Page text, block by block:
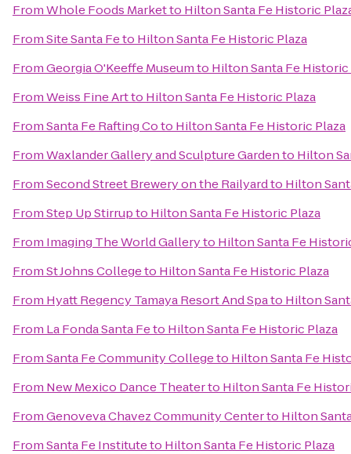
FromWhole Foods Marketto Hilton Santa Fe Historic
FromSite Santa Feto Hilton Santa Fe Historic Plaza
FromGeorgia O'Keeffe Museumto Hilton Santa Fe Historic
FromWeiss Fine Artto Hilton Santa Fe Historic Plaza
FromSanta Fe Rafting Coto Hilton Santa Fe Historic Plaza
FromWaxlander Gallery and Sculpture Gardento Hilton
FromSecond Street Brewery on the Railyardto Hilton
FromStep Up Stirrupto Hilton Santa Fe Historic Plaza
From Imaging The World Galleryto Hilton Santa Fe
FromSt Johns Collegeto Hilton Santa Fe Historic Plaza
From Hyatt Regency Tamaya Resort And Spato Hilton
From La Fonda Santa Feto Hilton Santa Fe Historic Plaza
FromSanta Fe Community Collegeto Hilton Santa Fe
From New Mexico Dance Theaterto Hilton Santa Fe
FromGenoveva Chavez Community Centerto Hilton
FromSanta Fe Instituteto Hilton Santa Fe Historic Plaza